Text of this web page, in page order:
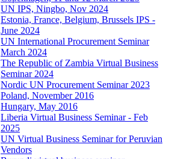
UN IPS, Ningbo, Nov 2024
Estonia, France, Belgium, Brussels IPS -
June 2024
UN International Procurement Seminar
March 2024
The Republic of Zambia Virtual Business
Seminar 2024
Nordic UN Procurement Seminar 2023
Poland, November 2016
Hungary, May 2016
Liberia Virtual Business Seminar - Feb
2025
UN Virtual Business Seminar for Peruvian
Vendors